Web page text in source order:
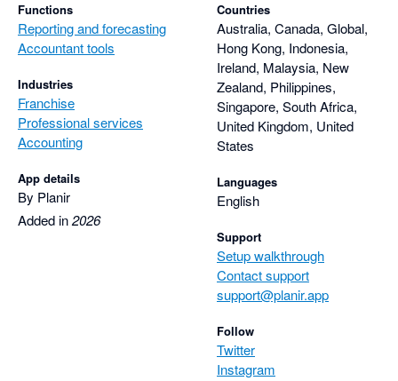
Functions
Reporting and forecasting
Accountant tools
Industries
Franchise
Professional services
Accounting
App details
By Planir
Added in2026
Countries
Australia, Canada, Global,
Hong Kong, Indonesia,
Ireland, Malaysia, New
Zealand, Philippines,
Singapore, South Africa,
United Kingdom, United
States
Languages
English
Support
Setup walkthrough
Contact support
support@planir.app
Follow
Twitter
Instagram